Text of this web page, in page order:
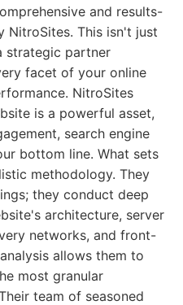
and results-
NitroSites. This isn't just
strategic partner
facet of your online
NitroSites
is a powerful asset,
search engine
bottom line. What sets
methodology. They
they conduct deep
architecture, server
networks, and front-
allows them to
most granular
team of seasoned